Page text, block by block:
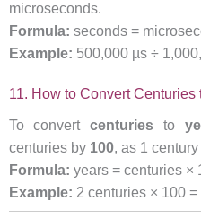
microseconds.
Formula: seconds =
Example: 500,000 µs ÷
11. How to Convert Centuries
To convertcenturies to
centuries by 100, as 1
Formula: years = centuries ×
Example: 2 centuries × 100 =